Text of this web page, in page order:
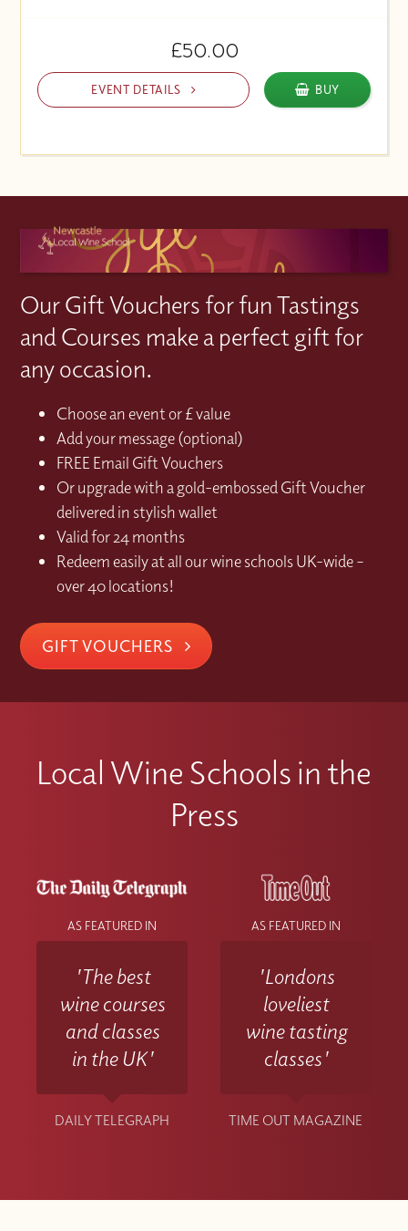
£50.00
EVENT DETAILS BUY
Our Gift Vouchers for fun Tastings
and Courses make a perfect gift for
any occasion.
Choose an event or £ value
Add your message (optional)
FREE Email Gift Vouchers
Or upgrade with a gold-embossed Gift Voucher
delivered in stylish wallet
Valid for 24 months
Redeem easily at all our wine schools UK-wide –
over 40 locations!
GIFT VOUCHERS
Local Wine Schools in the
Press
AS FEATURED IN
'The best
wine courses
and classes
in the UK'
DAILY TELEGRAPH
AS FEATURED IN
'Londons
loveliest
wine tasting
classes'
TIME OUT MAGAZINE